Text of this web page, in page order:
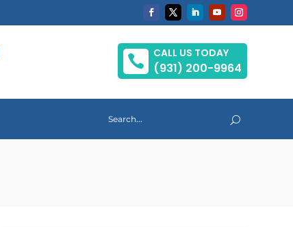
 CALL US TODAY
(931) 200-9964